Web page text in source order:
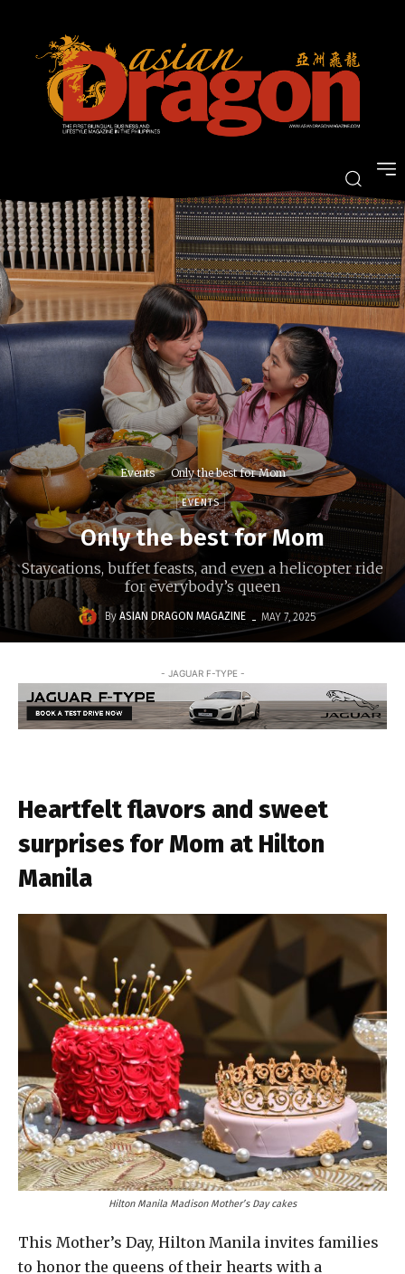
Events Only the best for Mom
EVENTS
Only the best for Mom
Staycations, buffet feasts, and even a helicopter ride
for everybody’s queen
By ASIAN DRAGON MAGAZINE - MAY 7, 2025
- JAGUAR F-TYPE -
Heartfelt flavors and sweet
surprises for Mom at Hilton
Manila
Hilton Manila Madison Mother’s Day cakes
This Mother’s Day, Hilton Manila invites families
to honor the queens of their hearts with a